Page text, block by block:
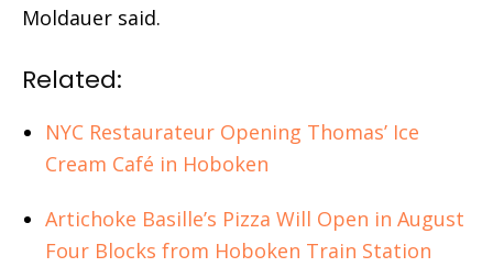
Moldauer said.
Related:
NYC Restaurateur Opening Thomas’ Ice
Cream Café in Hoboken
Artichoke Basille’s Pizza Will Open in August
Four Blocks from Hoboken Train Station